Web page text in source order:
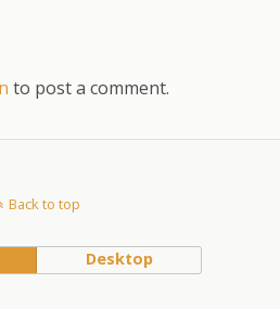
to post a comment.
Back to top
Desktop